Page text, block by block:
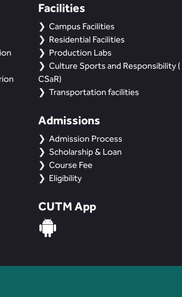
Facilities
Campus Facilities
Residential Facilities
Production Labs
Culture Sports and Responsibility (
CSaR)
Transportation facilities
Admissions
Admission Process
Scholarship & Loan
Course Fee
Eligibility
CUTM App